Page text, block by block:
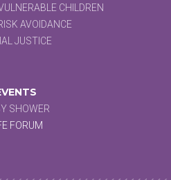
CHILDREN
AVOIDANCE
JUSTICE
SHOWER
FORUM